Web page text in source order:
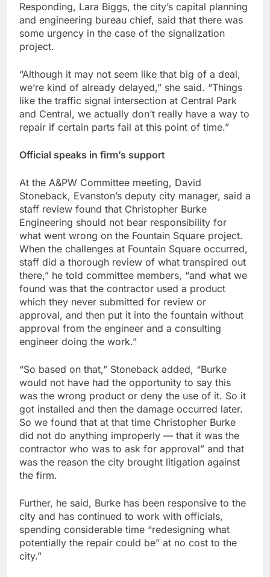
Responding, Lara Biggs, the city’s capital planning
and engineering bureau chief, said that there was
some urgency in the case of the signalization
project.
“Although it may not seem like that big of a deal,
we’re kind of already delayed,” she said. “Things
like the traffic signal intersection at Central Park
and Central, we actually don’t really have a way to
repair if certain parts fail at this point of time.”
Official speaks in firm’s support
At the A&PW Committee meeting, David
Stoneback, Evanston’s deputy city manager, said a
staff review found that Christopher Burke
Engineering should not bear responsibility for
what went wrong on the Fountain Square project.
When the challenges at Fountain Square occurred,
staff did a thorough review of what transpired out
there,” he told committee members, “and what we
found was that the contractor used a product
which they never submitted for review or
approval, and then put it into the fountain without
approval from the engineer and a consulting
engineer doing the work.”
“So based on that,” Stoneback added, “Burke
would not have had the opportunity to say this
was the wrong product or deny the use of it. So it
got installed and then the damage occurred later.
So we found that at that time Christopher Burke
did not do anything improperly — that it was the
contractor who was to ask for approval” and that
was the reason the city brought litigation against
the firm.
Further, he said, Burke has been responsive to the
city and has continued to work with officials,
spending considerable time “redesigning what
potentially the repair could be” at no cost to the
city.”